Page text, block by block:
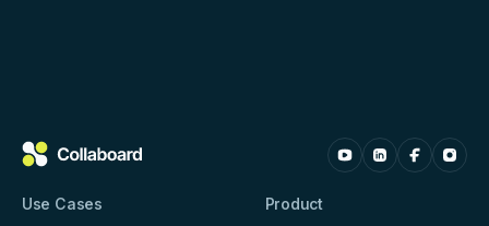
Use Cases Product